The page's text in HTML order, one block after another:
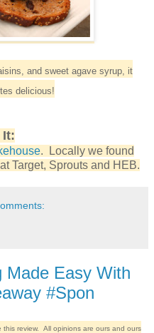
and sweet agave syrup, it
delicious!
It:
. Locally we found
Target, Sprouts and HEB.
Made Easy With
#Spon
this review. All opinions are ours and ours